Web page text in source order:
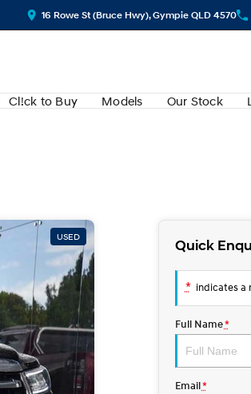
16 Rowe St (Bruce Hwy), Gympie QLD 4570
Cl!ck to Buy Models Our Stock
USED Quick
* indicates a
Full Name*
Email*